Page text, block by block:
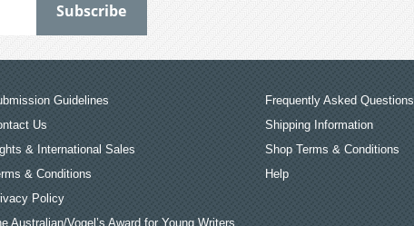
Guidelines
Us
& International Sales
& Conditions
Policy
Australian/Vogel’s Award for Young Writers
Frequently Asked Questions
Shipping Information
Shop Terms & Conditions
Help